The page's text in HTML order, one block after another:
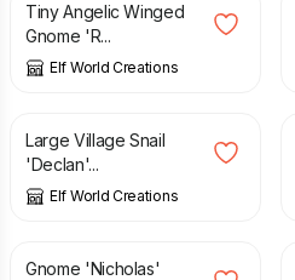
Tiny Angelic Winged
Gnome 'R...
Elf World Creations
£
Large Village Snail
'Declan'...
Elf World Creations
£
Gnome 'Nicholas'